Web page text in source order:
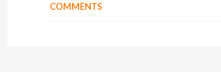
COMMENTS